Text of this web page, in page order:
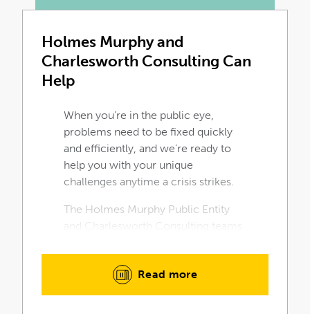
Holmes Murphy and
Charlesworth Consulting Can
Help
When you’re in the public eye,
problems need to be fixed quickly
and efficiently, and we’re ready to
help you with your unique
challenges anytime a crisis strikes.
The Holmes Murphy Public Entity
difference by contacting us for a
Read more